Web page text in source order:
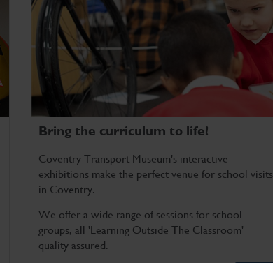
Bring the curriculum to life!
Coventry Transport Museum's interactive
exhibitions make the perfect venue for school visits
in Coventry.
We offer a wide range of sessions for school
groups, all 'Learning Outside The Classroom'
quality assured.